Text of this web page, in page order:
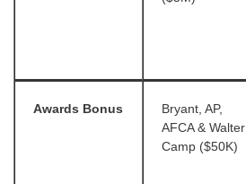
Awards Bonus
Bryant, AP,
AFCA & Walter
Camp ($50K)